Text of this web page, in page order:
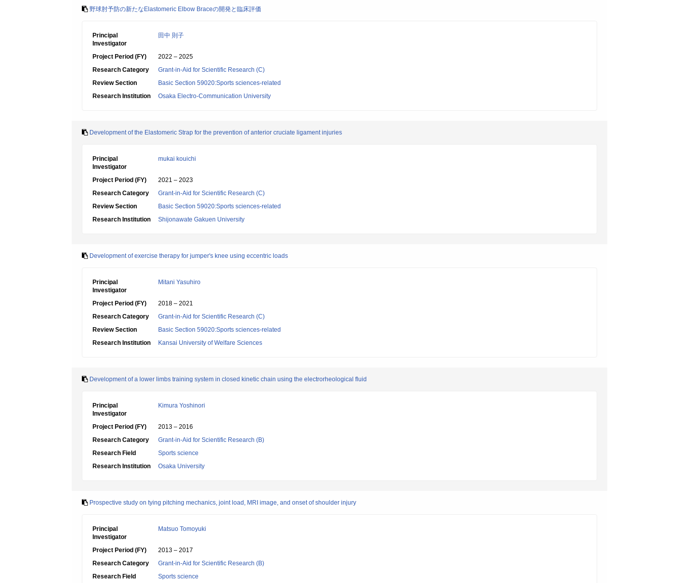
野球肘予防の新たなElastomeric Elbow Braceの開発と臨床評価
Principal
Investigator
田中 則子
Project Period (FY)
2022 – 2025
Research Category
Grant-in-Aid for Scientific Research (C)
Review Section
Basic Section 59020:Sports sciences-related
Research Institution
Osaka Electro-Communication University
Development of the Elastomeric Strap for the prevention of anterior cruciate ligament injuries
Principal
Investigator
mukai kouichi
Project Period (FY)
2021 – 2023
Research Category
Grant-in-Aid for Scientific Research (C)
Review Section
Basic Section 59020:Sports sciences-related
Research Institution
Shijonawate Gakuen University
Development of exercise therapy for jumper's knee using eccentric loads
Principal
Investigator
Mitani Yasuhiro
Project Period (FY)
2018 – 2021
Research Category
Grant-in-Aid for Scientific Research (C)
Review Section
Basic Section 59020:Sports sciences-related
Research Institution
Kansai University of Welfare Sciences
Development of a lower limbs training system in closed kinetic chain using the electrorheological fluid
Principal
Investigator
Kimura Yoshinori
Project Period (FY)
2013 – 2016
Research Category
Grant-in-Aid for Scientific Research (B)
Research Field
Sports science
Research Institution
Osaka University
Prospective study on tying pitching mechanics, joint load, MRI image, and onset of shoulder injury
Principal
Investigator
Matsuo Tomoyuki
Project Period (FY)
2013 – 2017
Research Category
Grant-in-Aid for Scientific Research (B)
Research Field
Sports science